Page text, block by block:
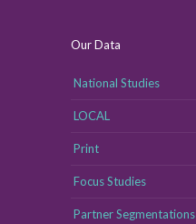
Our Data
National Studies
LOCAL
Print
Focus Studies
Partner Segmentations